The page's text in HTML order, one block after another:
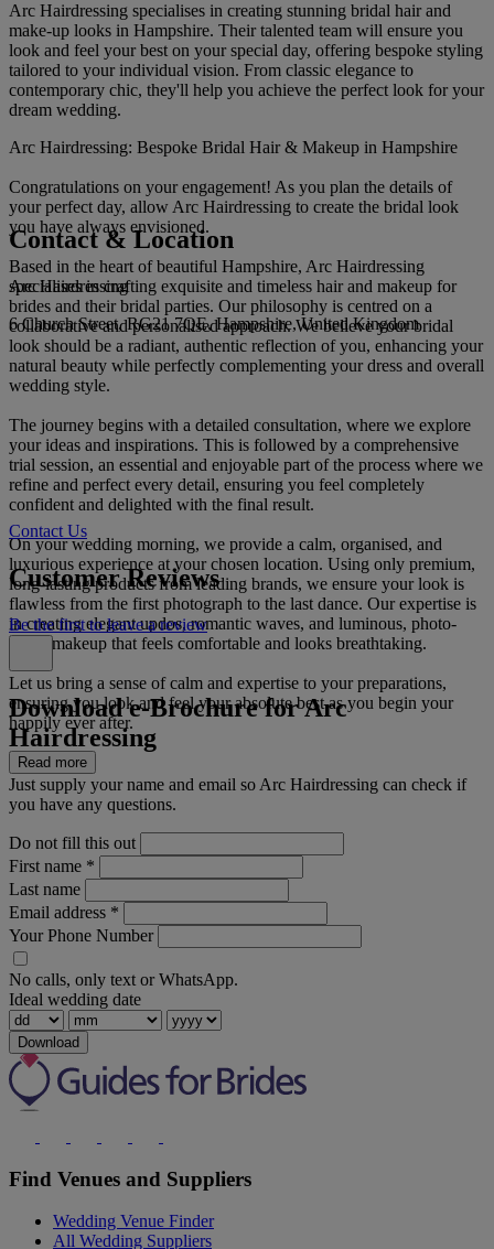
Arc Hairdressing specialises in creating stunning bridal hair and
make-up looks in Hampshire. Their talented team will ensure you
look and feel your best on your special day, offering bespoke styling
tailored to your individual vision. From classic elegance to
contemporary chic, they'll help you achieve the perfect look for your
dream wedding.
Arc Hairdressing: Bespoke Bridal Hair & Makeup in Hampshire
Congratulations on your engagement! As you plan the details of
your perfect day, allow Arc Hairdressing to create the bridal look
you have always envisioned.
Based in the heart of beautiful Hampshire, Arc Hairdressing
specialises in crafting exquisite and timeless hair and makeup for
brides and their bridal parties. Our philosophy is centred on a
collaborative and personalised approach. We believe your bridal
look should be a radiant, authentic reflection of you, enhancing your
natural beauty while perfectly complementing your dress and overall
wedding style.
The journey begins with a detailed consultation, where we explore
your ideas and inspirations. This is followed by a comprehensive
trial session, an essential and enjoyable part of the process where we
refine and perfect every detail, ensuring you feel completely
confident and delighted with the final result.
On your wedding morning, we provide a calm, organised, and
luxurious experience at your chosen location. Using only premium,
long-lasting products from leading brands, we ensure your look is
flawless from the first photograph to the last dance. Our expertise is
in creating elegant updos, romantic waves, and luminous, photo-
ready makeup that feels comfortable and looks breathtaking.
Let us bring a sense of calm and expertise to your preparations,
ensuring you look and feel your absolute best as you begin your
happily ever after.
Read more
Contact & Location
Arc Hairdressing
6 Church Street, RG21 7QE, Hampshire, United Kingdom
Contact Us
Customer Reviews
Be the first to leave a review
Download e-Brochure for Arc
Hairdressing
Just supply your name and email so Arc Hairdressing can check if
you have any questions.
Do not fill this out
First name *
Last name
Email address *
Your Phone Number
No calls, only text or WhatsApp.
Ideal wedding date
Download
Find Venues and Suppliers
Wedding Venue Finder
All Wedding Suppliers